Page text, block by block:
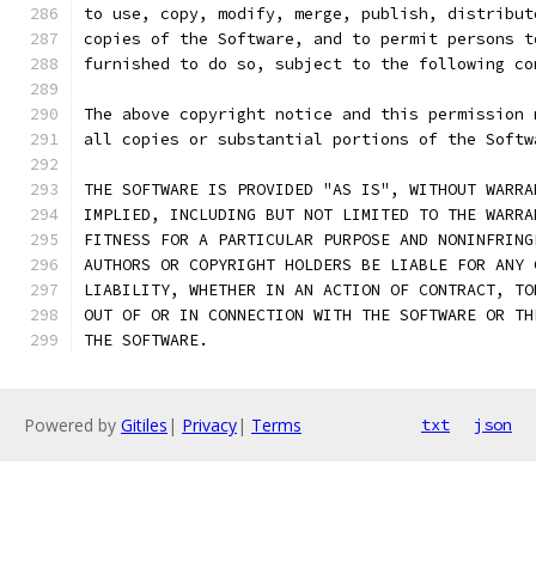
to use, copy, modify, merge, publish,
copies of the Software, and to permit persons
furnished to do so, subject to the following
The above copyright notice and this
all copies or substantial portions of the
THE SOFTWARE IS PROVIDED "AS IS", WITHOUT
IMPLIED, INCLUDING BUT NOT LIMITED TO THE
FITNESS FOR A PARTICULAR PURPOSE AND
AUTHORS OR COPYRIGHT HOLDERS BE LIABLE FOR ANY
LIABILITY, WHETHER IN AN ACTION OF CONTRACT,
OUT OF OR IN CONNECTION WITH THE SOFTWARE OR
THE SOFTWARE.
Powered by Gitiles | Privacy| Terms txt json